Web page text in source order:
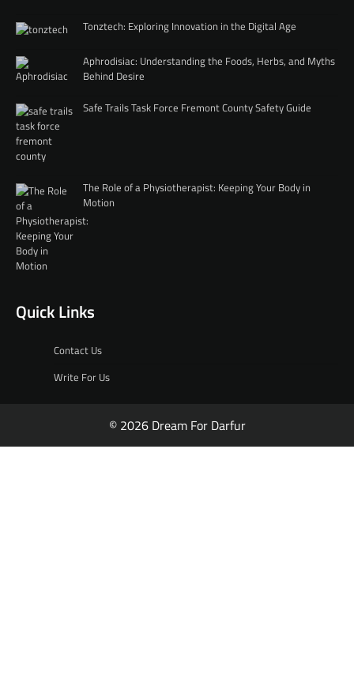
Tonztech: Exploring Innovation in the Digital Age
Aphrodisiac: Understanding the Foods, Herbs, and Myths
Behind Desire
Safe Trails Task Force Fremont County Safety Guide
The Role of a Physiotherapist: Keeping Your Body in
Motion
Quick Links
Contact Us
Write For Us
© 2026 Dream For Darfur